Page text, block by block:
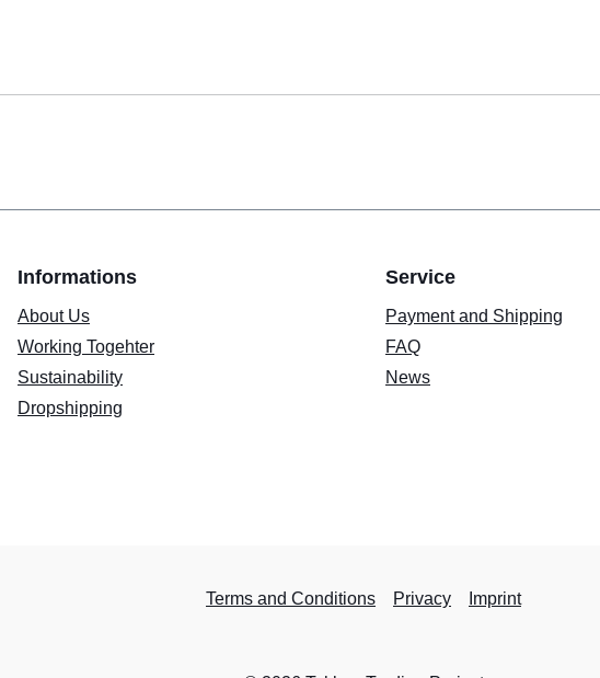
Informations
About Us
Working Togehter
Sustainability
Dropshipping
Service
Payment and Shipping
FAQ
News
Terms and Conditions Privacy Imprint